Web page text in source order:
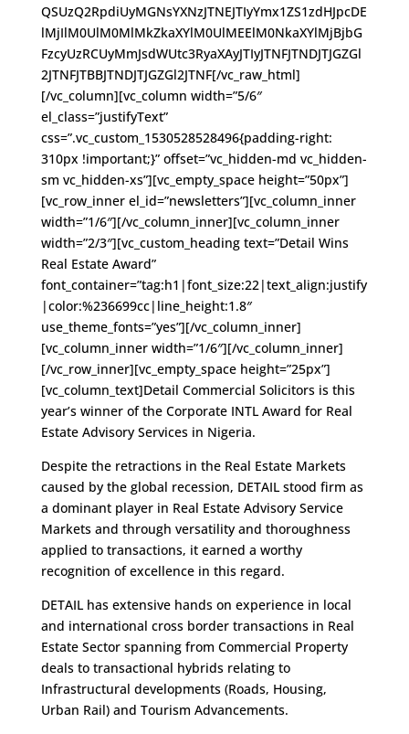
QSUzQ2RpdiUyMGNsYXNzJTNEJTIyYmx1ZS1zdHJpcDE
lMjIlM0UlM0MlMkZkaXYlM0UlMEElM0NkaXYlMjBjbG
FzcyUzRCUyMmJsdWUtc3RyaXAyJTIyJTNFJTNDJTJGZGl
2JTNFJTBBJTNDJTJGZGl2JTNF[/vc_raw_html]
[/vc_column][vc_column width=”5/6″
el_class=”justifyText”
css=”.vc_custom_1530528528496{padding-right:
310px !important;}” offset=”vc_hidden-md vc_hidden-
sm vc_hidden-xs”][vc_empty_space height=”50px”]
[vc_row_inner el_id=”newsletters”][vc_column_inner
width=”1/6″][/vc_column_inner][vc_column_inner
width=”2/3″][vc_custom_heading text=”Detail Wins
Real Estate Award”
font_container=”tag:h1|font_size:22|text_align:justify
|color:%236699cc|line_height:1.8″
use_theme_fonts=”yes”][/vc_column_inner]
[vc_column_inner width=”1/6″][/vc_column_inner]
[/vc_row_inner][vc_empty_space height=”25px”]
[vc_column_text]Detail Commercial Solicitors is this
year’s winner of the Corporate INTL Award for Real
Estate Advisory Services in Nigeria.
Despite the retractions in the Real Estate Markets
caused by the global recession, DETAIL stood firm as
a dominant player in Real Estate Advisory Service
Markets and through versatility and thoroughness
applied to transactions, it earned a worthy
recognition of excellence in this regard.
DETAIL has extensive hands on experience in local
and international cross border transactions in Real
Estate Sector spanning from Commercial Property
deals to transactional hybrids relating to
Infrastructural developments (Roads, Housing,
Urban Rail) and Tourism Advancements.